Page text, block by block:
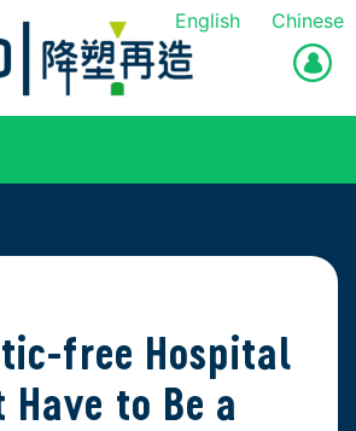
English Chinese
free Hospital
Have to Be a